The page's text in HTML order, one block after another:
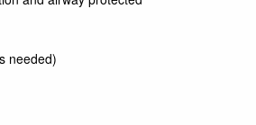
needed)